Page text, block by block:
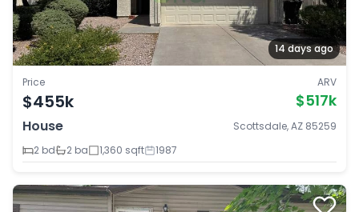
14 days ago
Price
$455k
ARV
$517k
House
Scottsdale, AZ 85259
2 bd
2 ba 1,360 sqft 1987